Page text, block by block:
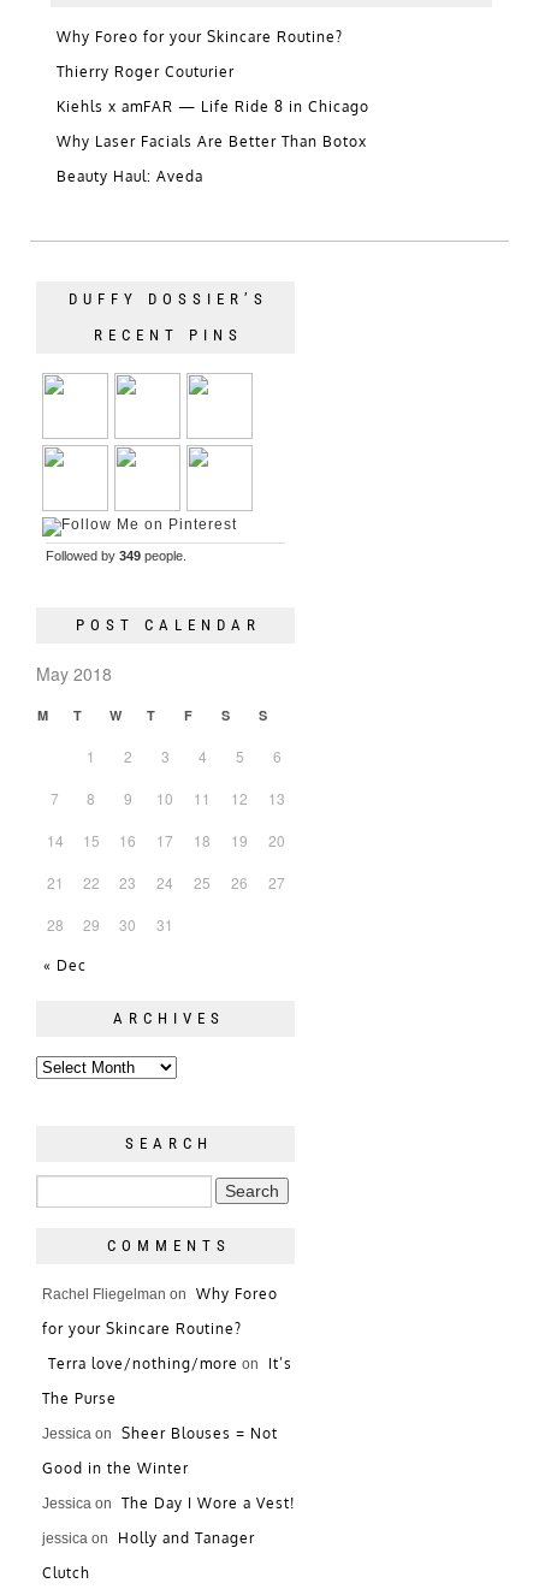
Why Foreo for your Skincare Routine?
Thierry Roger Couturier
Kiehls x amFAR — Life Ride 8 in Chicago
Why Laser Facials Are Better Than Botox
Beauty Haul: Aveda
DUFFY DOSSIER’S
RECENT PINS
Followed by 349 people.
POST CALENDAR
May 2018
M T W T F S S
« Dec
1 2 3 4 5 6
7 8 9 10 11 12 13
14 15 16 17 18 19 20
21 22 23 24 25 26 27
28 29 30 31
ARCHIVES
SEARCH
COMMENTS
Rachel Fliegelman on
Why Foreo
for your Skincare Routine?
Terra love/nothing/more on
It’s
The Purse
Jessica on
Sheer Blouses = Not
Good in the Winter
Jessica on The Day I Wore a Vest!
jessica on
Holly and Tanager
Clutch